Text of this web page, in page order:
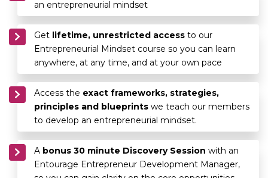
an entrepreneurial mindset
Get lifetime, unrestricted access to our
Entrepreneurial Mindset course so you can learn
anywhere, at any time, and at your own pace
Access the exact frameworks, strategies,
principles and blueprints we teach our members
to develop an entrepreneurial mindset.
A bonus 30 minute Discovery Session with an
Entourage Entrepreneur Development Manager,